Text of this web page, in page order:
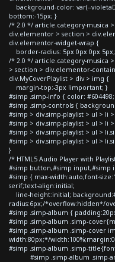
background-color: var(--
bottom:-15px; }
/* 2.0 */ article.category-musica
div.elementor > section >
div.elementor-widget-wrap {
border-radius: 5px 0px 0px
/* 2.0 */ article.category-musica
> section > div.elementor-
div.MyCoverPlaylist > div > img {
margin-top:-3px !important; }
#simp .simp-info { color:
#simp .simp-controls {
#simp > div.simp-playlist > ul > li
#simp > div.simp-playlist > ul > li
#simp > div.simp-playlist > ul >
#simp > div.simp-playlist > ul >
}
/* HTML5 Audio Player with
#simp button,#simp input,#simp
#simp { max-width:auto;font-
serif;text-align:initial;
line-height:initial;
radius:6px;/*overflow:hidden*/
#simp .simp-album {
#simp .simp-album .simp-
#simp .simp-album .simp-cover
width:80px;*/
#simp .simp-album .simp-
#simp .simp-album .simp-